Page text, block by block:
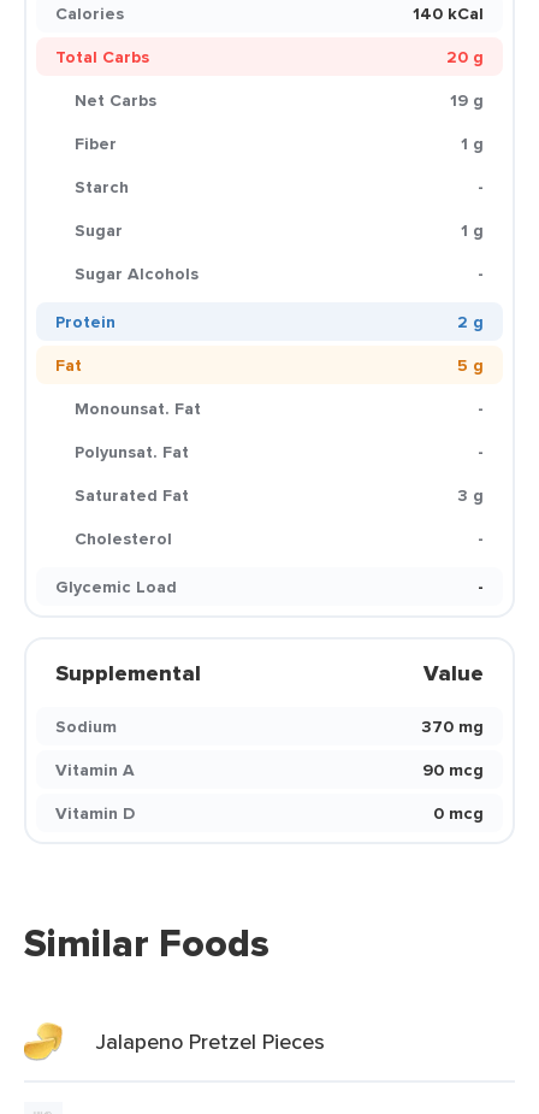
Calories
140 kCal
Total Carbs
20 g
Net Carbs
19 g
Fiber
1 g
Starch
-
Sugar
1 g
Sugar Alcohols
-
Protein
2 g
Fat
5 g
Monounsat. Fat
-
Polyunsat. Fat
-
Saturated Fat
3 g
Cholesterol
-
Glycemic Load
-
Supplemental Value
Sodium
370 mg
Vitamin A
90 mcg
Vitamin D
0 mcg
Similar Foods
Jalapeno Pretzel Pieces